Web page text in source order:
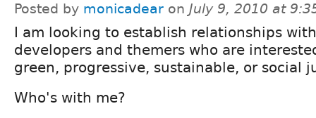
Posted by monicadear on July 9, 2010 at
I am looking to establish relationships
developers and themers who are
green, progressive, sustainable, or social
Who's with me?